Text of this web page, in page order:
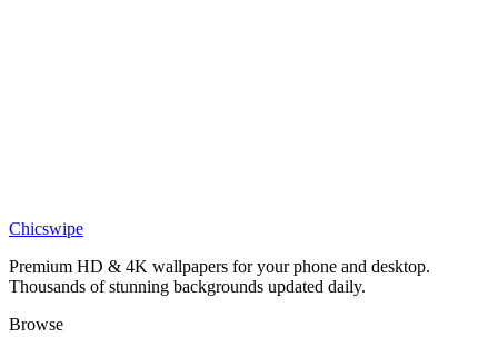
Basketball Hoop and Ball Minimalist Wallpaper
Chicswipe
Premium HD & 4K wallpapers for your phone and desktop.
Thousands of stunning backgrounds updated daily.
Browse